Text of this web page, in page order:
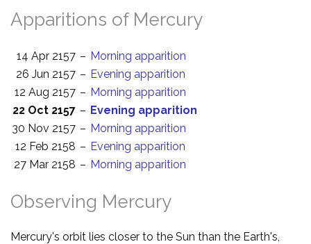
Apparitions of Mercury
14 Apr 2157 – Morning apparition
26 Jun 2157 – Evening apparition
12 Aug 2157 – Morning apparition
22 Oct 2157 – Evening apparition
30 Nov 2157 – Morning apparition
12 Feb 2158 – Evening apparition
27 Mar 2158 – Morning apparition
Observing Mercury
Mercury's orbit lies closer to the Sun than the Earth's,